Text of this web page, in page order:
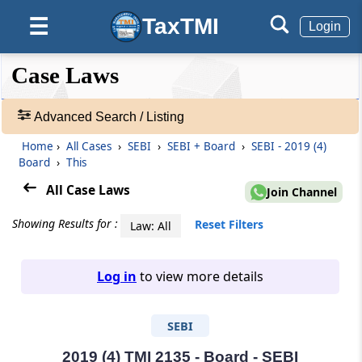
☰ TaxTMI Login
❮❮
Hide
❮
Default
View
❯❯
Case
Laws
Adv.
Case Laws
Advanced Search / Listing
Home › All Cases › SEBI › SEBI + Board › SEBI - 2019 (4)
Board › This
All Case Laws Join Channel
Showing Results for : Law: All Reset Filters
Log in to view more details
SEBI
2019 (4) TMI 2135 - Board - SEBI